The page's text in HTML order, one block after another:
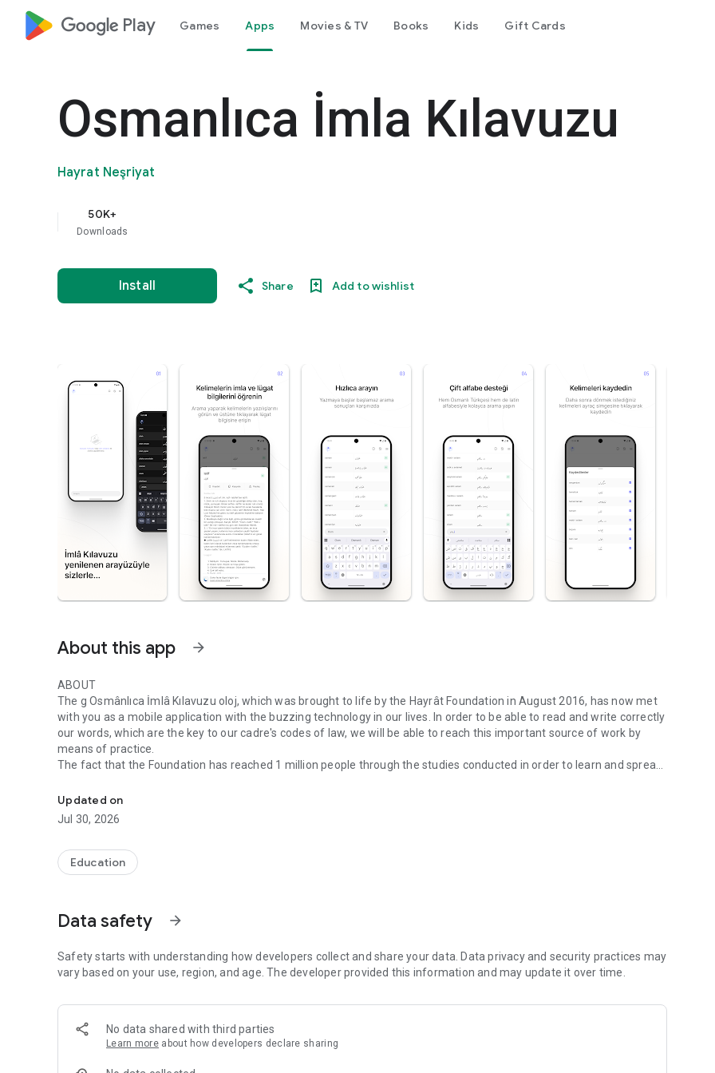
google_logo Play Games Apps Movies & TV Books Kids Gift Cards
Osmanlıca İmla Kılavuzu
Hayrat Neşriyat
50K+
Downloads
Install Share Add to wishlist
About this app arrow_forward
ABOUT
The g Osmânlıca İmlâ Kılavuzu oloj, which was brought to life by the Hayrât Foundation in August 2016, has now met
with you as a mobile application with the buzzing technology in our lives. In order to be able to read and write correctly
our words, which are the key to our cadre's codes of law, we will be able to reach this important source of work by
means of practice.
The fact that the Foundation has reached 1 million people through the studies conducted in order to learn and spread
technology and prepare the ground for the resignation of the wider masses.
Below you will find the results of this study which will be useful for everyone.
- Possibility to work without internet
- Instead of Osmânlıca letter, which cannot be read in words? finding easy words by typing
- Copying / sharing information with line scrolling
- Display of new words in every opening / search
FEATURES OF THE MANUAL GUIDE
- 110,000+ words
- Turkish Language Institution data
Updated on
Jul 30, 2026
Education
Data safety arrow_forward
Safety starts with understanding how developers collect and share your data. Data privacy and security practices may
vary based on your use, region, and age. The developer provided this information and may update it over time.
No data shared with third parties
Learn more about how developers declare sharing